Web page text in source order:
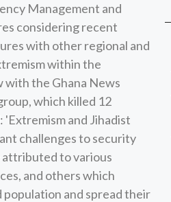
Management and
considering recent
with other regional and
within the
with the Ghana News
which killed 12
and Jihadist
challenges to security
attributed to various
and others which
and spread their